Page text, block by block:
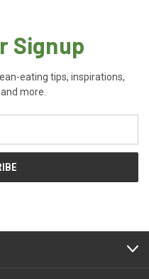
Signup
eating tips, inspirations,
more.